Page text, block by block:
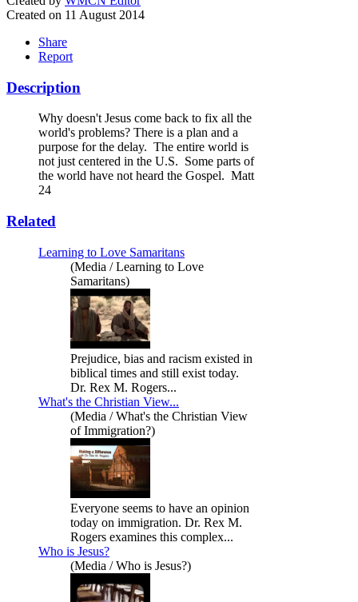
Created on 11 August 2014
Share
Report
Description
Why doesn't Jesus come back to fix all the
world's problems? There is a plan and a
purpose for the delay. The entire world is
not just centered in the U.S. Some parts of
the world have not heard the Gospel. Matt
24
Related
Learning to Love Samaritans
(Media / Learning to Love
Samaritans)
Prejudice, bias and racism existed in
biblical times and still exist today.
Dr. Rex M. Rogers...
What's the Christian View...
(Media / What's the Christian View
of Immigration?)
Everyone seems to have an opinion
today on immigration. Dr. Rex M.
Rogers examines this complex...
Who is Jesus?
(Media / Who is Jesus?)